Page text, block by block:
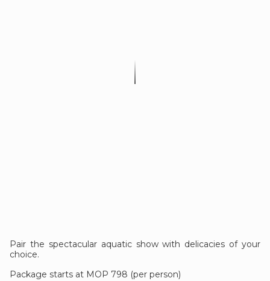
Pair the spectacular aquatic show with delicacies of your
choice.
Package starts at MOP 798 (per person)